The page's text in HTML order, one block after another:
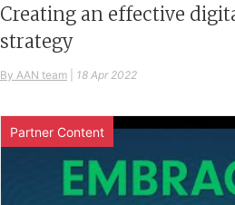
Creating an effective
strategy
By AAN team 18 Apr 2022
Partner Content